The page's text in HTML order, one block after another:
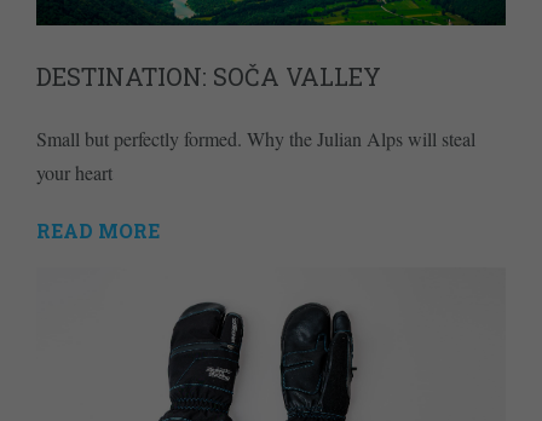
DESTINATION: SOČA VALLEY
Small but perfectly formed. Why the Julian Alps will steal
your heart
READ MORE